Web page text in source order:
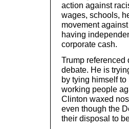
action against
wages, schools,
movement
having
corporate cash.
Trump referenced
debate. He is
by tying himself
working people
Clinton waxed
even though the
their disposal to